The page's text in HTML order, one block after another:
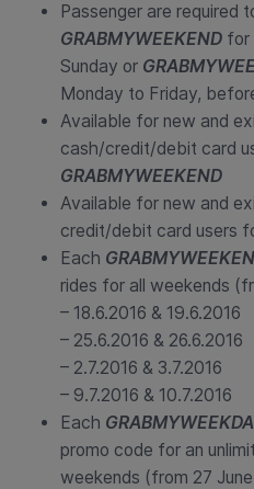
Passenger are required
GRABMYWEEKEND for
Sunday or
Monday to Friday,
Available for new and
cash/credit/debit card
GRABMYWEEKEND
Available for new and
credit/debit card users
Each
rides for all weekends
– 18.6.2016 & 19.6.2016
– 25.6.2016 & 26.6.2016
– 2.7.2016 & 3.7.2016
– 9.7.2016 & 10.7.2016
Each
promo code for an
weekends (from 27